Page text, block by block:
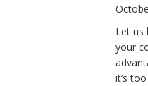
Let us
your
it’s